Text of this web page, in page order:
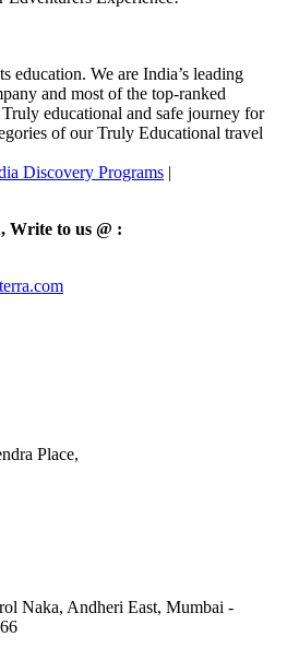
education. We are India’s leading
and most of the top-ranked
educational and safe journey for
of our Truly Educational travel
Discovery Programs |
Write to us @ :
Place,
Naka, Andheri East, Mumbai -